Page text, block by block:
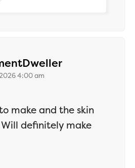
says:
4:00 am
make and the skin
Will definitely make